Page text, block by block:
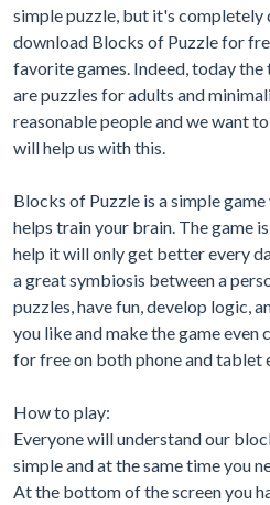
simple puzzle, but it's completely
download Blocks of Puzzle for
favorite games. Indeed, today
are puzzles for adults and
reasonable people and we want
will help us with this.
Blocks of Puzzle is a simple
helps train your brain. The game
help it will only get better every
a great symbiosis between a
puzzles, have fun, develop logic,
you like and make the game
for free on both phone and tablet
How to play:
Everyone will understand our
simple and at the same time you
At the bottom of the screen you